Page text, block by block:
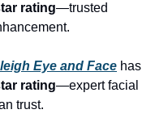
rating—trusted
Eye and Face
rating—expert facial
trust.